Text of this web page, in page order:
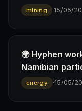
mining ·15/05/
🌍 Hyphen
Namibian
energy ·15/05/